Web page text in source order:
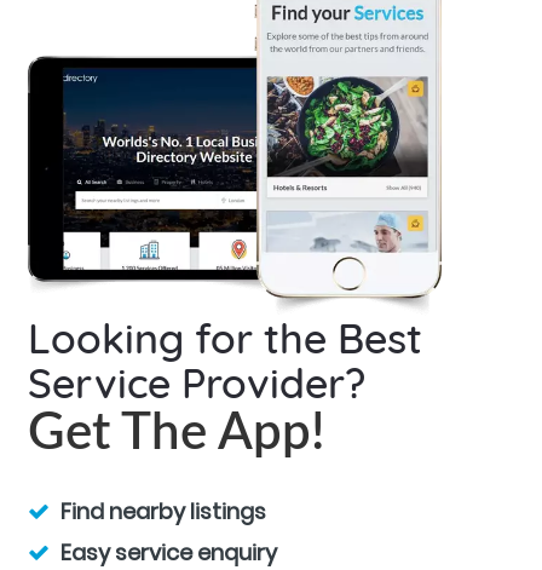
Looking for the Best
Service Provider?
Get The App!
Find nearby listings
Easy service enquiry